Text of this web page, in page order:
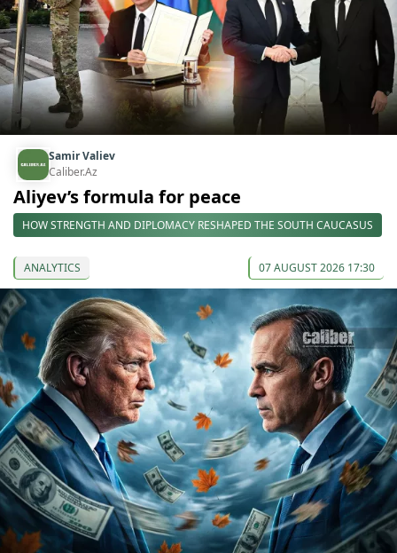
Samir Valiev
Caliber.Az
Aliyev’s formula for peace
HOW STRENGTH AND DIPLOMACY RESHAPED THE SOUTH CAUCASUS
ANALYTICS 07 AUGUST 2026 17:30